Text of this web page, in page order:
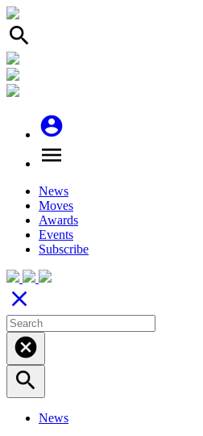
search
account_circle
menu
News
Moves
Awards
Events
Subscribe
close
cancel
search
News